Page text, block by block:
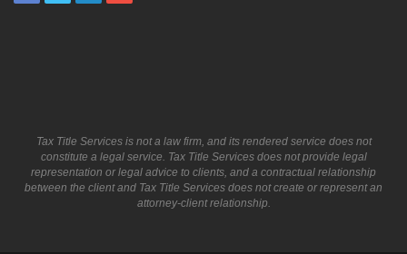
Tax Title Services is not a law firm, and its rendered service does not
constitute a legal service. Tax Title Services does not provide legal
representation or legal advice to clients, and a contractual relationship
between the client and Tax Title Services does not create or represent an
attorney-client relationship.